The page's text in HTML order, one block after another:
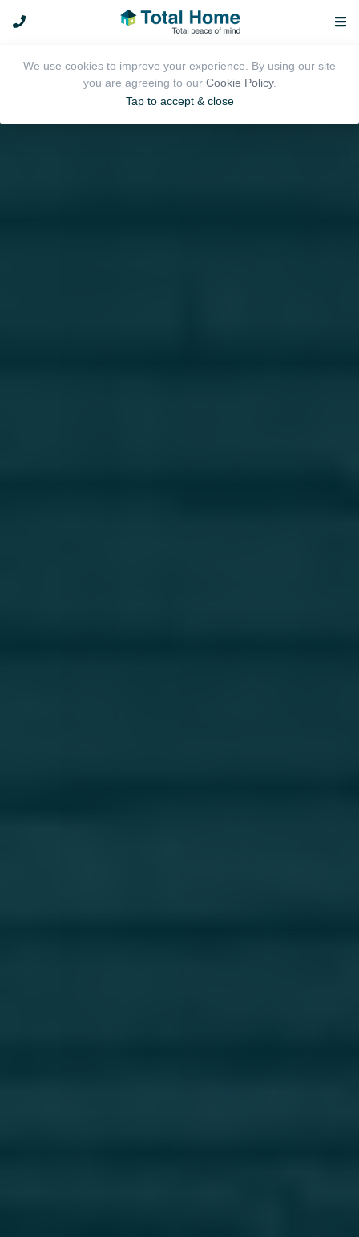
We use cookies to improve your experience. By using our site
you are agreeing to our Cookie Policy.
Tap to accept & close